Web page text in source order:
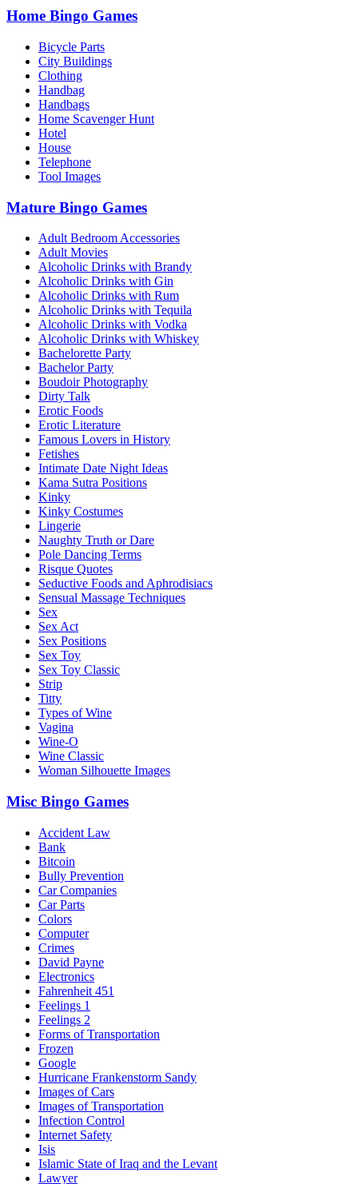
Home Bingo Games
Bicycle Parts
City Buildings
Clothing
Handbag
Handbags
Home Scavenger Hunt
Hotel
House
Telephone
Tool Images
Mature Bingo Games
Adult Bedroom Accessories
Adult Movies
Alcoholic Drinks with Brandy
Alcoholic Drinks with Gin
Alcoholic Drinks with Rum
Alcoholic Drinks with Tequila
Alcoholic Drinks with Vodka
Alcoholic Drinks with Whiskey
Bachelorette Party
Bachelor Party
Boudoir Photography
Dirty Talk
Erotic Foods
Erotic Literature
Famous Lovers in History
Fetishes
Intimate Date Night Ideas
Kama Sutra Positions
Kinky
Kinky Costumes
Lingerie
Naughty Truth or Dare
Pole Dancing Terms
Risque Quotes
Seductive Foods and Aphrodisiacs
Sensual Massage Techniques
Sex
Sex Act
Sex Positions
Sex Toy
Sex Toy Classic
Strip
Titty
Types of Wine
Vagina
Wine-O
Wine Classic
Woman Silhouette Images
Misc Bingo Games
Accident Law
Bank
Bitcoin
Bully Prevention
Car Companies
Car Parts
Colors
Computer
Crimes
David Payne
Electronics
Fahrenheit 451
Feelings 1
Feelings 2
Forms of Transportation
Frozen
Google
Hurricane Frankenstorm Sandy
Images of Cars
Images of Transportation
Infection Control
Internet Safety
Isis
Islamic State of Iraq and the Levant
Lawyer